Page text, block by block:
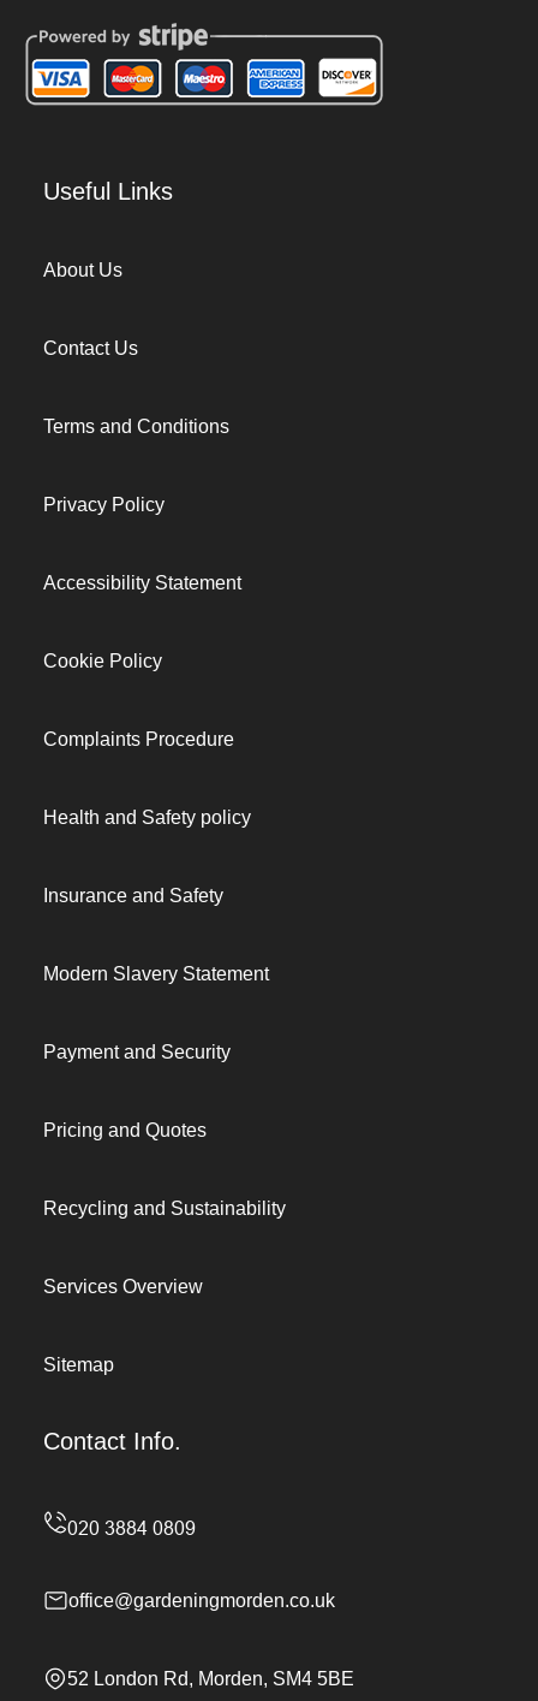
Useful Links
About Us
Contact Us
Terms and Conditions
Privacy Policy
Accessibility Statement
Cookie Policy
Complaints Procedure
Health and Safety policy
Insurance and Safety
Modern Slavery Statement
Payment and Security
Pricing and Quotes
Recycling and Sustainability
Services Overview
Sitemap
Contact Info.
office@gardeningmorden.co.uk
52 London Rd, Morden, SM4 5BE